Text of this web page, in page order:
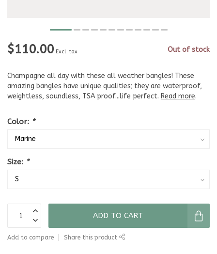
$110.00 Excl. tax Out of stock
Champagne all day with these all weather bangles! These
amazing bangles have unique qualities; they are waterproof,
weightless, soundless, TSA proof...life perfect. Read more.
Color: *
Size: *
ADD TO CART
Add to compare Share this product